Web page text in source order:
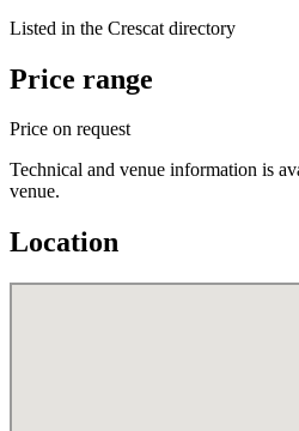
Listed in the Crescat directory
Price range
Price on request
Technical and venue information is
venue.
Location